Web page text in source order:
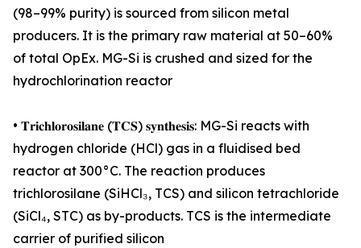
(98–99% purity) is sourced from silicon metal
producers. It is the primary raw material at 50–60%
of total OpEx. MG-Si is crushed and sized for the
hydrochlorination reactor
• 𝐓𝐫𝐢𝐜𝐡𝐥𝐨𝐫𝐨𝐬𝐢𝐥𝐚𝐧𝐞 (𝐓𝐂𝐒) 𝐬𝐲𝐧𝐭𝐡𝐞𝐬𝐢𝐬: MG-Si reacts with
hydrogen chloride (HCl) gas in a fluidised bed
reactor at 300°C. The reaction produces
trichlorosilane (SiHCl₃, TCS) and silicon tetrachloride
(SiCl₄, STC) as by-products. TCS is the intermediate
carrier of purified silicon